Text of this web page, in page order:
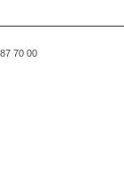
70 00